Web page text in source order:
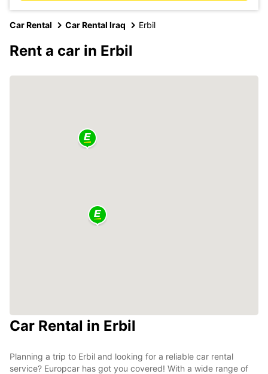
Car Rental Car Rental Iraq Erbil
Rent a car in Erbil
Car Rental in Erbil
Planning a trip to Erbil and looking for a reliable car rental
service? Europcar has got you covered! With a wide range of